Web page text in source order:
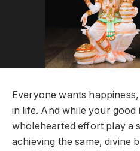
Everyone wants
in life. And while your good
wholehearted effort play a
achieving the same, divine